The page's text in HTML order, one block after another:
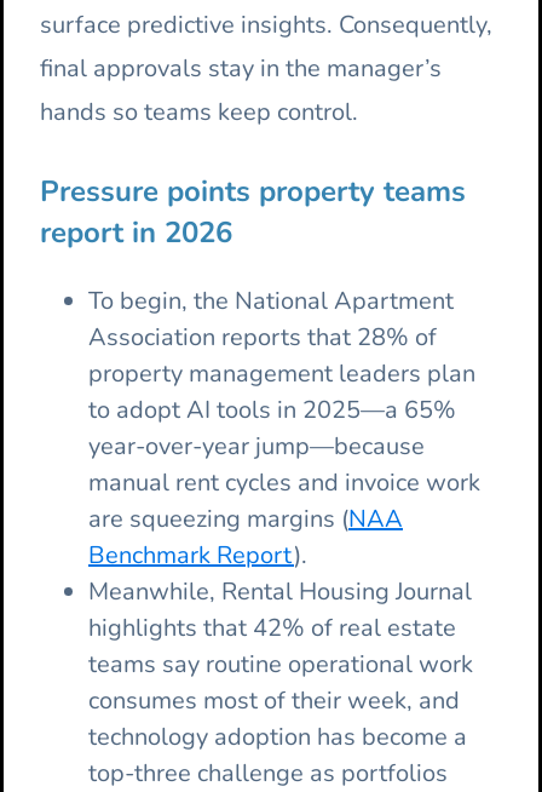
surface predictive insights. Consequently,
final approvals stay in the manager’s
hands so teams keep control.
Pressure points property teams
report in 2026
To begin, the National Apartment
Association reports that 28% of
property management leaders plan
to adopt AI tools in 2025—a 65%
year-over-year jump—because
manual rent cycles and invoice work
are squeezing margins (NAA
Benchmark Report).
Meanwhile, Rental Housing Journal
highlights that 42% of real estate
teams say routine operational work
consumes most of their week, and
technology adoption has become a
top-three challenge as portfolios